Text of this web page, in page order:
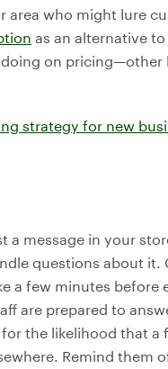
area who might lure
as an alternative
on pricing—other
strategy for new
a message in your
questions about
a few minutes
are prepared to
the likelihood that
Remind them